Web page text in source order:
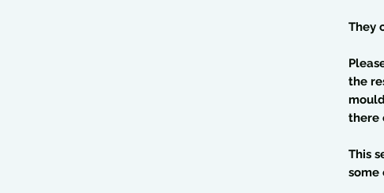
They
the
there
This
some